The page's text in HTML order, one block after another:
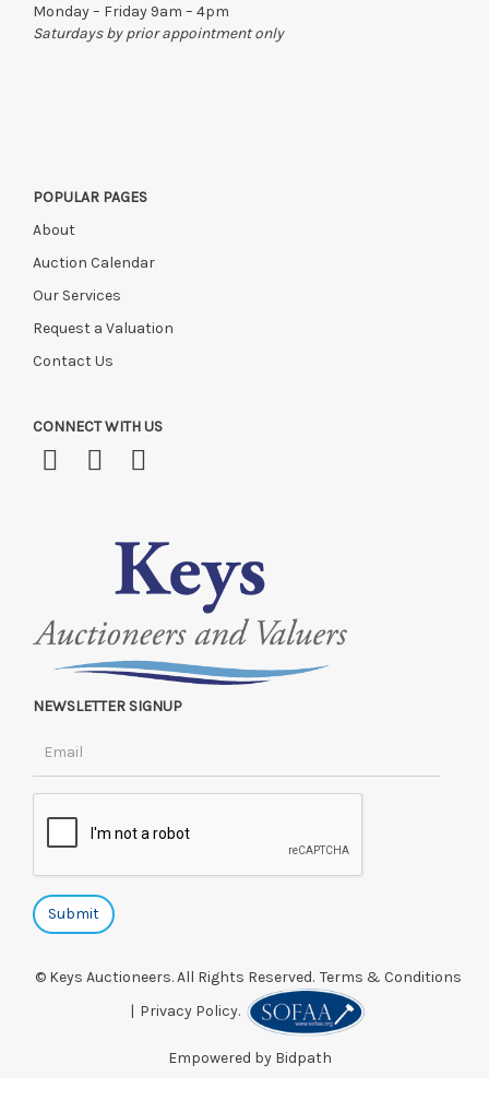
Monday – Friday 9am – 4pm
Saturdays by prior appointment only
POPULAR PAGES
About
Auction Calendar
Our Services
Request a Valuation
Contact Us
CONNECT WITH US
NEWSLETTER SIGNUP
© Keys Auctioneers. All Rights Reserved. Terms & Conditions
| Privacy Policy.
Empowered by Bidpath